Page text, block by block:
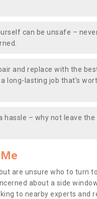
can be unsafe –
and replace with the
long-lasting job that’s
hassle – why not leave
are unsure who to turn
about a side
to nearby experts and